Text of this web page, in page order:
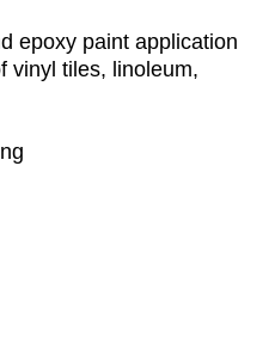
epoxy paint application
vinyl tiles, linoleum,